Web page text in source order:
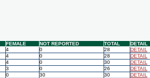
FEMALE NOT REPORTED TOTAL
DETAIL
4 0 28
DETAIL
4 0 28
DETAIL
4 0 30
DETAIL
3 0 26
DETAIL
0 30 30 DETAIL